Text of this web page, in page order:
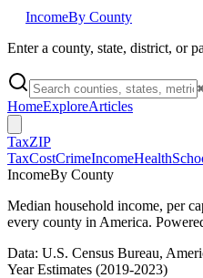
IncomeBy County
Enter a county, state, district, or
HomeExploreArticles
TaxZIP
TaxCostCrimeIncomeHealth
IncomeBy County
Median household income, per
every county in America.
Data: U.S. Census Bureau,
Year Estimates (2019-2023)